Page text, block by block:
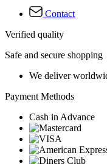
Contact
Verified quality
Safe and secure shopping
We deliver
Payment Methods
Cash in Advance